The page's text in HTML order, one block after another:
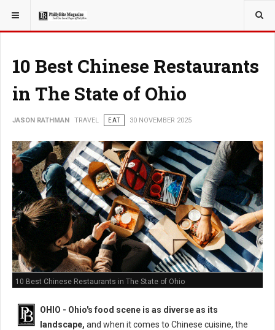
YOU ARE HERE: TRAVEL
10 Best Chinese Restaurants
in The State of Ohio
JASON RATHMAN TRAVEL EAT 30 NOVEMBER 2025
10 Best Chinese Restaurants in The State of Ohio
OHIO - Ohio's food scene is as diverse as its
landscape, and when it comes to Chinese cuisine, the